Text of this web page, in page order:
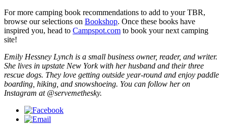
For more camping book recommendations to add to your TBR,
browse our selections on Bookshop. Once these books have
inspired you, head to Campspot.com to book your next camping
site!
Emily Hessney Lynch is a small business owner, reader, and writer.
She lives in upstate New York with her husband and their three
rescue dogs. They love getting outside year-round and enjoy paddle
boarding, hiking, and snowshoeing. You can follow her on
Instagram at @servemethesky.